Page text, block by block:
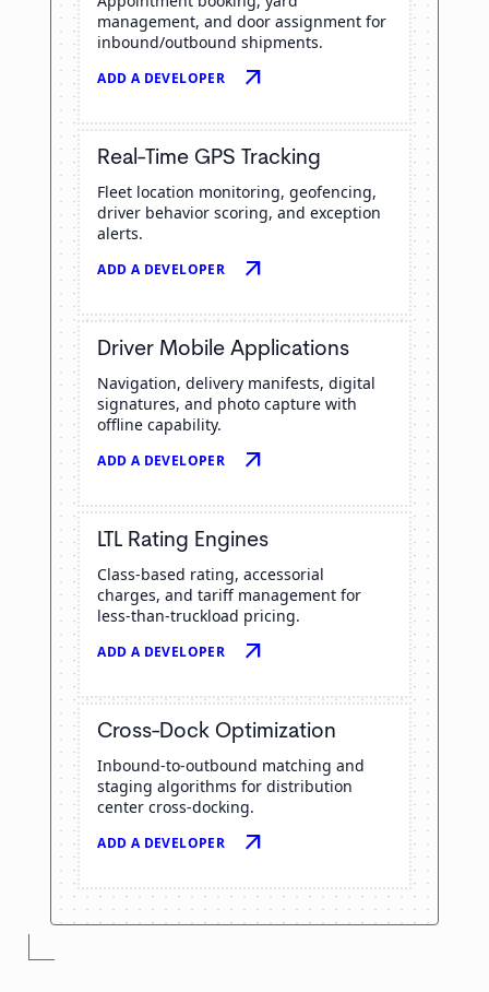
management, and door assignment for
inbound/outbound shipments.
ADD A DEVELOPER arrow_outward
Real-Time GPS Tracking
Fleet location monitoring, geofencing,
driver behavior scoring, and exception
alerts.
ADD A DEVELOPER arrow_outward
Driver Mobile Applications
Navigation, delivery manifests, digital
signatures, and photo capture with
offline capability.
ADD A DEVELOPER arrow_outward
LTL Rating Engines
Class-based rating, accessorial
charges, and tariff management for
less-than-truckload pricing.
ADD A DEVELOPER arrow_outward
Cross-Dock Optimization
Inbound-to-outbound matching and
staging algorithms for distribution
center cross-docking.
ADD A DEVELOPER arrow_outward